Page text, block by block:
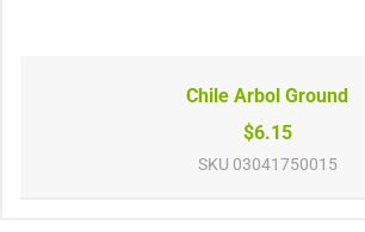
Chile Arbol Ground
$6.15
SKU 03041750015